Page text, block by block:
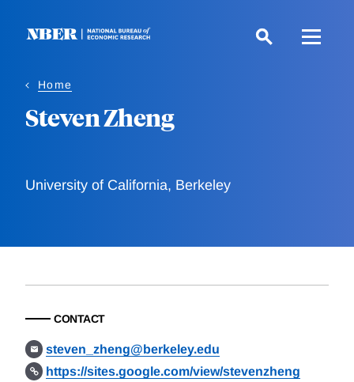
Home
Steven Zheng
University of California, Berkeley
CONTACT
steven_zheng@berkeley.edu
https://sites.google.com/view/stevenzheng